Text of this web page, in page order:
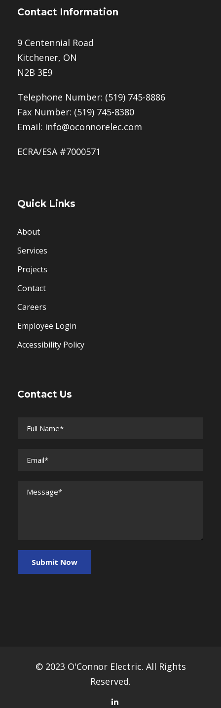
Contact Information
9 Centennial Road
Kitchener, ON
N2B 3E9
Telephone Number: (519) 745-8886
Fax Number: (519) 745-8380
Email: info@oconnorelec.com
ECRA/ESA #7000571
Quick Links
About
Services
Projects
Contact
Careers
Employee Login
Accessibility Policy
Contact Us
© 2023 O'Connor Electric. All Rights
Reserved.